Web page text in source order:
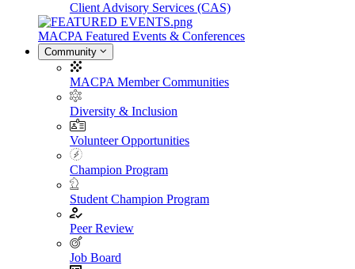
Client Advisory Services (CAS)
MACPA Featured Events & Conferences
Community
MACPA Member Communities
Diversity & Inclusion
Volunteer Opportunities
Champion Program
Student Champion Program
Peer Review
Job Board